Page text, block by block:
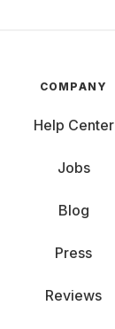
COMPANY
Help Center
Jobs
Blog
Press
Reviews